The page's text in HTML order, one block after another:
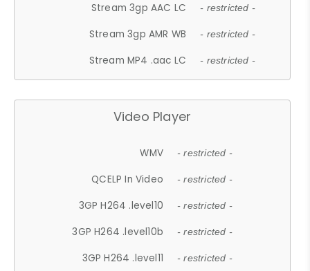
Stream 3gp AAC LC - restricted -
Stream 3gp AMR WB - restricted -
Stream MP4 .aac LC - restricted -
Video Player
WMV - restricted -
QCELP In Video - restricted -
3GP H264 .level10 - restricted -
3GP H264 .level10b - restricted -
3GP H264 .level11 - restricted -